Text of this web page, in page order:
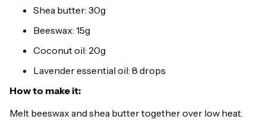
Shea butter: 30g
Beeswax: 15g
Coconut oil: 20g
Lavender essential oil: 8 drops
How to make it:
Melt beeswax and shea butter together over low heat.